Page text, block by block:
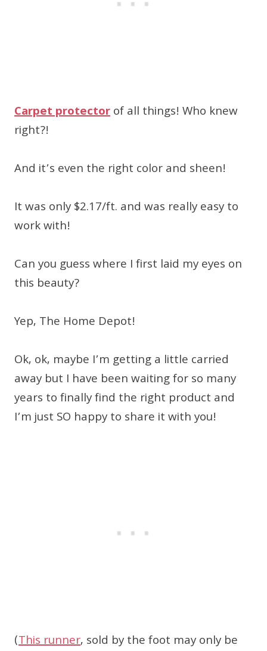
Carpet protectorof all things! Who knew
right?!
And it’s even the right color and sheen!
It was only $2.17/ft. and was really easy to
work with!
Can you guess where I first laid my eyes on
this beauty?
Yep, The Home Depot!
Ok, ok, maybe I’m getting a little carried
away but I have been waiting for so many
years to finally find the right product and
I’m just SO happy to share it with you!
(This runner, sold by the foot may only be